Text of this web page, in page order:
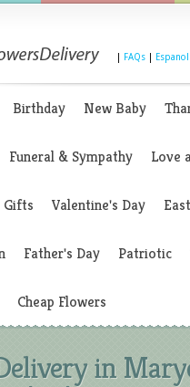
FAQs Espanol
Birthday New Baby
Funeral & Sympathy Love
Gifts Valentine's Day
Father's Day Patriotic
Cheap Flowers
in